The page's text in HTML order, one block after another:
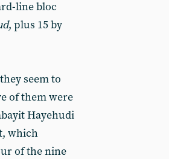
line bloc
, plus 15 by
seem to
of them were
Hayehudi
which
of the nine